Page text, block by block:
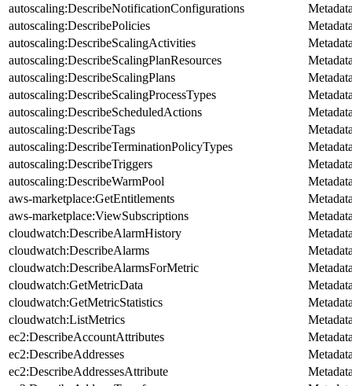
autoscaling:DescribeNotificationConfigurations
autoscaling:DescribePolicies
autoscaling:DescribeScalingActivities
autoscaling:DescribeScalingPlanResources
autoscaling:DescribeScalingPlans
autoscaling:DescribeScalingProcessTypes
autoscaling:DescribeScheduledActions
autoscaling:DescribeTags
autoscaling:DescribeTerminationPolicyTypes
autoscaling:DescribeTriggers
autoscaling:DescribeWarmPool
aws-marketplace:GetEntitlements
aws-marketplace:ViewSubscriptions
cloudwatch:DescribeAlarmHistory
cloudwatch:DescribeAlarms
cloudwatch:DescribeAlarmsForMetric
cloudwatch:GetMetricData
cloudwatch:GetMetricStatistics
cloudwatch:ListMetrics
ec2:DescribeAccountAttributes
ec2:DescribeAddresses
ec2:DescribeAddressesAttribute